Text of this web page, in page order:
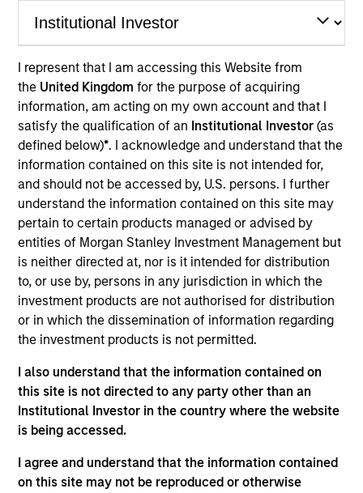
I represent that I am accessing this Website from
the United Kingdomfor the purpose of acquiring
information, am acting on my own account and that I
satisfy the qualification of an Institutional Investor(as
defined below)*. I acknowledge and understand that the
information contained on this site is not intended for,
and should not be accessed by, U.S. persons. I further
understand the information contained on this site may
pertain to certain products managed or advised by
entities of Morgan Stanley Investment Management but
is neither directed at, nor is it intended for distribution
to, or use by, persons in any jurisdiction in which the
investment products are not authorised for distribution
or in which the dissemination of information regarding
the investment products is not permitted.
I also understand that the information contained on
this site is not directed to any party other than an
Institutional Investor in the country where the website
is being accessed.
I agree and understand that the information contained
on this site may not be reproduced or otherwise
YEARS OF INDUSTRY EXPERIENCE
TEAM
Morgan Stanley Private Equity Asia
Tao Sun is an Executive Director of Morgan Stanley.
Mr. Sun joined the Firm in 2007 and focuses on the
group's private equity transactions in China. Prior to
joining Morgan Stanley, Mr. Sun was with JP
Morgan. Mr. Sun is a native of China and is based in
Hong Kong. Mr. Sun received a MA in Economics
and a bachelor’s degree in Management from the
University of International Business and Economics
Team Insights